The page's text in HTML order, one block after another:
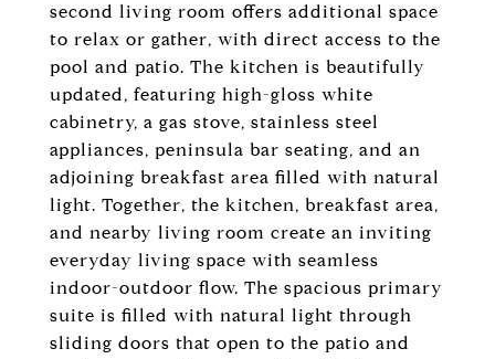
second living room offers additional space
to relax or gather, with direct access to the
pool and patio. The kitchen is beautifully
updated, featuring high-gloss white
cabinetry, a gas stove, stainless steel
appliances, peninsula bar seating, and an
adjoining breakfast area filled with natural
light. Together, the kitchen, breakfast area,
and nearby living room create an inviting
everyday living space with seamless
indoor-outdoor flow. The spacious primary
suite is filled with natural light through
sliding doors that open to the patio and